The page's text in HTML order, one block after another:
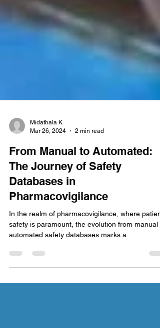
Midathala K
Mar 26, 2024
2 min read
From Manual to Automated:
The Journey of Safety
Databases in
Pharmacovigilance
safety is paramount, the evolution from manual
automated safety databases marks a...